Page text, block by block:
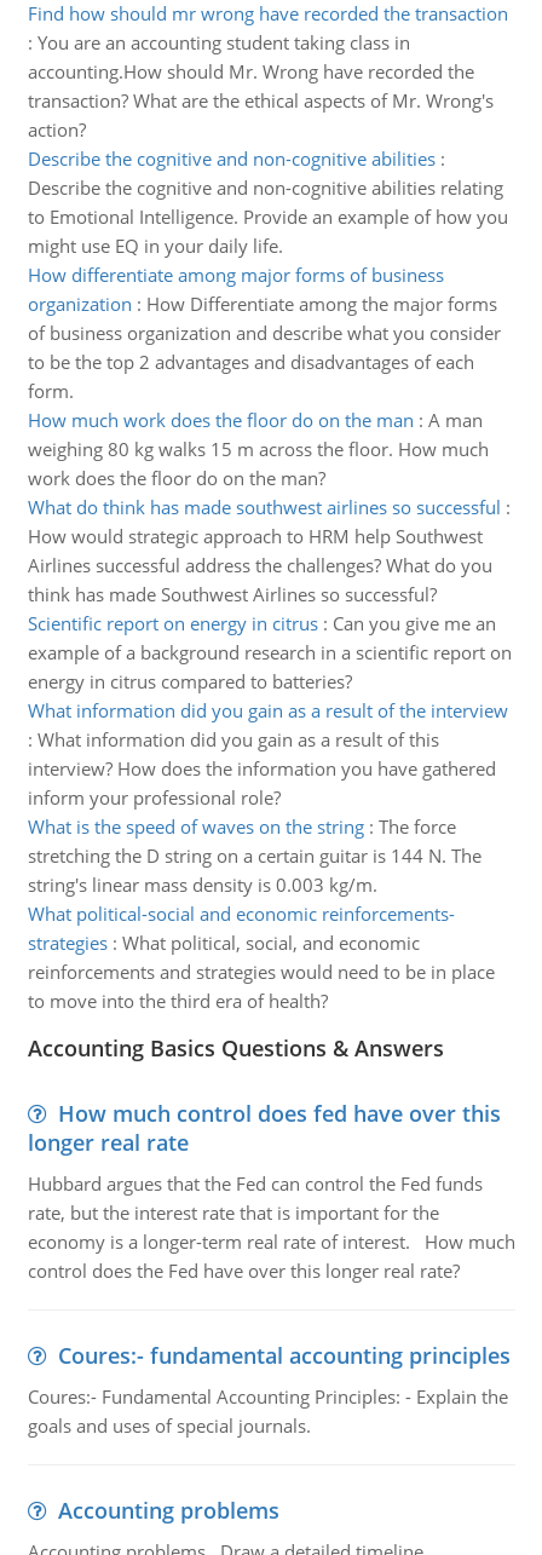
Find how should mr wrong have recorded the transaction
: You are an accounting student taking class in
accounting.How should Mr. Wrong have recorded the
transaction? What are the ethical aspects of Mr. Wrong's
action?
Describe the cognitive and non-cognitive abilities:
Describe the cognitive and non-cognitive abilities relating
to Emotional Intelligence. Provide an example of how you
might use EQ in your daily life.
How differentiate among major forms of business
organization : How Differentiate among the major forms
of business organization and describe what you consider
to be the top 2 advantages and disadvantages of each
form.
How much work does the floor do on the man : A man
weighing 80 kg walks 15 m across the floor. How much
work does the floor do on the man?
What do think has made southwest airlines so successful :
How would strategic approach to HRM help Southwest
Airlines successful address the challenges? What do you
think has made Southwest Airlines so successful?
Scientific report on energy in citrus: Can you give me an
example of a background research in a scientific report on
energy in citrus compared to batteries?
What information did you gain as a result of the interview
: What information did you gain as a result of this
interview? How does the information you have gathered
inform your professional role?
What is the speed of waves on the string: The force
stretching the D string on a certain guitar is 144 N. The
string's linear mass density is 0.003 kg/m.
What political-social and economic reinforcements-
strategies: What political, social, and economic
reinforcements and strategies would need to be in place
to move into the third era of health?
Accounting Basics Questions & Answers
How much control does fed have over this
longer real rate
Hubbard argues that the Fed can control the Fed funds
rate, but the interest rate that is important for the
economy is a longer-term real rate of interest. How much
control does the Fed have over this longer real rate?
Coures:- fundamental accounting principles
Coures:- Fundamental Accounting Principles: - Explain the
goals and uses of special journals.
Accounting problems